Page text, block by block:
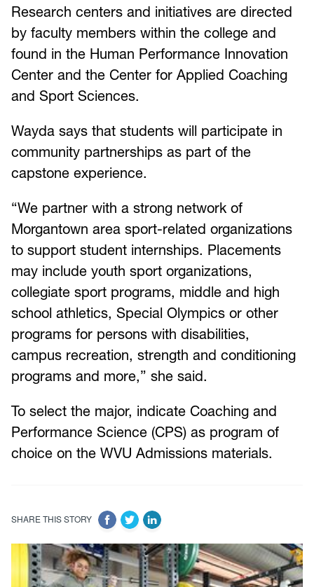
Research centers and initiatives are directed
by faculty members within the college and
found in the Human Performance Innovation
Center and the Center for Applied Coaching
and Sport Sciences.
Wayda says that students will participate in
community partnerships as part of the
capstone experience.
“We partner with a strong network of
Morgantown area sport-related organizations
to support student internships. Placements
may include youth sport organizations,
collegiate sport programs, middle and high
school athletics, Special Olympics or other
programs for persons with disabilities,
campus recreation, strength and conditioning
programs and more,” she said.
To select the major, indicate Coaching and
Performance Science (CPS) as program of
choice on the WVU Admissions materials.
SHARE THIS STORY